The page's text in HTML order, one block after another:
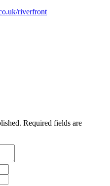
riverfront
Required fields are